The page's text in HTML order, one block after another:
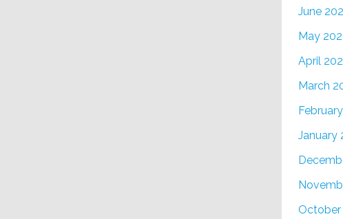
June
May
April
March
January
October